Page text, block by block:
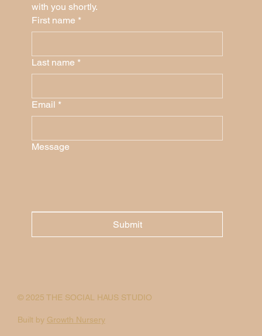
with you shortly.
First name *
Last name *
Email *
Message
Submit
© 2025 THE SOCIAL HAUS STUDIO
Built by Growth Nursery